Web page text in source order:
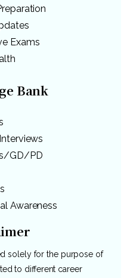
Exams
Bank
GD/PD
Awareness
solely for the purpose of
to different career